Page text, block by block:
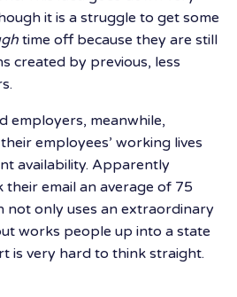
it is a struggle to get some
time off because they are still
created by previous, less
employers, meanwhile,
employees’ working lives
availability. Apparently
their email an average of 75
not only uses an extraordinary
works people up into a state
is very hard to think straight.